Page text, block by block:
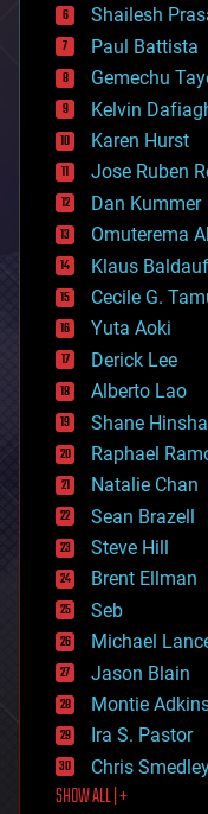
bitcoin
blockchains
business
chemistry
climatology
complex systems
computing
cosmology
counterterrorism
cryonics
cryptocurrencies
cybercrime/
cyborgs
defense
disruptive
driverless cars
drones
economics
education
electronics
employment
encryption
energy
engineering
entertainment
environmental
ethics
events
evolution
existential risks
exoskeleton
finance
first contact
food
Shailesh
Paul Battista
Gemechu
Kelvin
Karen Hurst
Jose Ruben
Dan Kummer
Omuterema
Klaus Baldauf
Cecile G.
Yuta Aoki
Derick Lee
Alberto Lao
Shane
Raphael
Natalie Chan
Sean Brazell
Steve Hill
Brent Ellman
Seb
Michael
Jason Blain
Montie
Ira S. Pastor
Chris
SHOW ALL | +